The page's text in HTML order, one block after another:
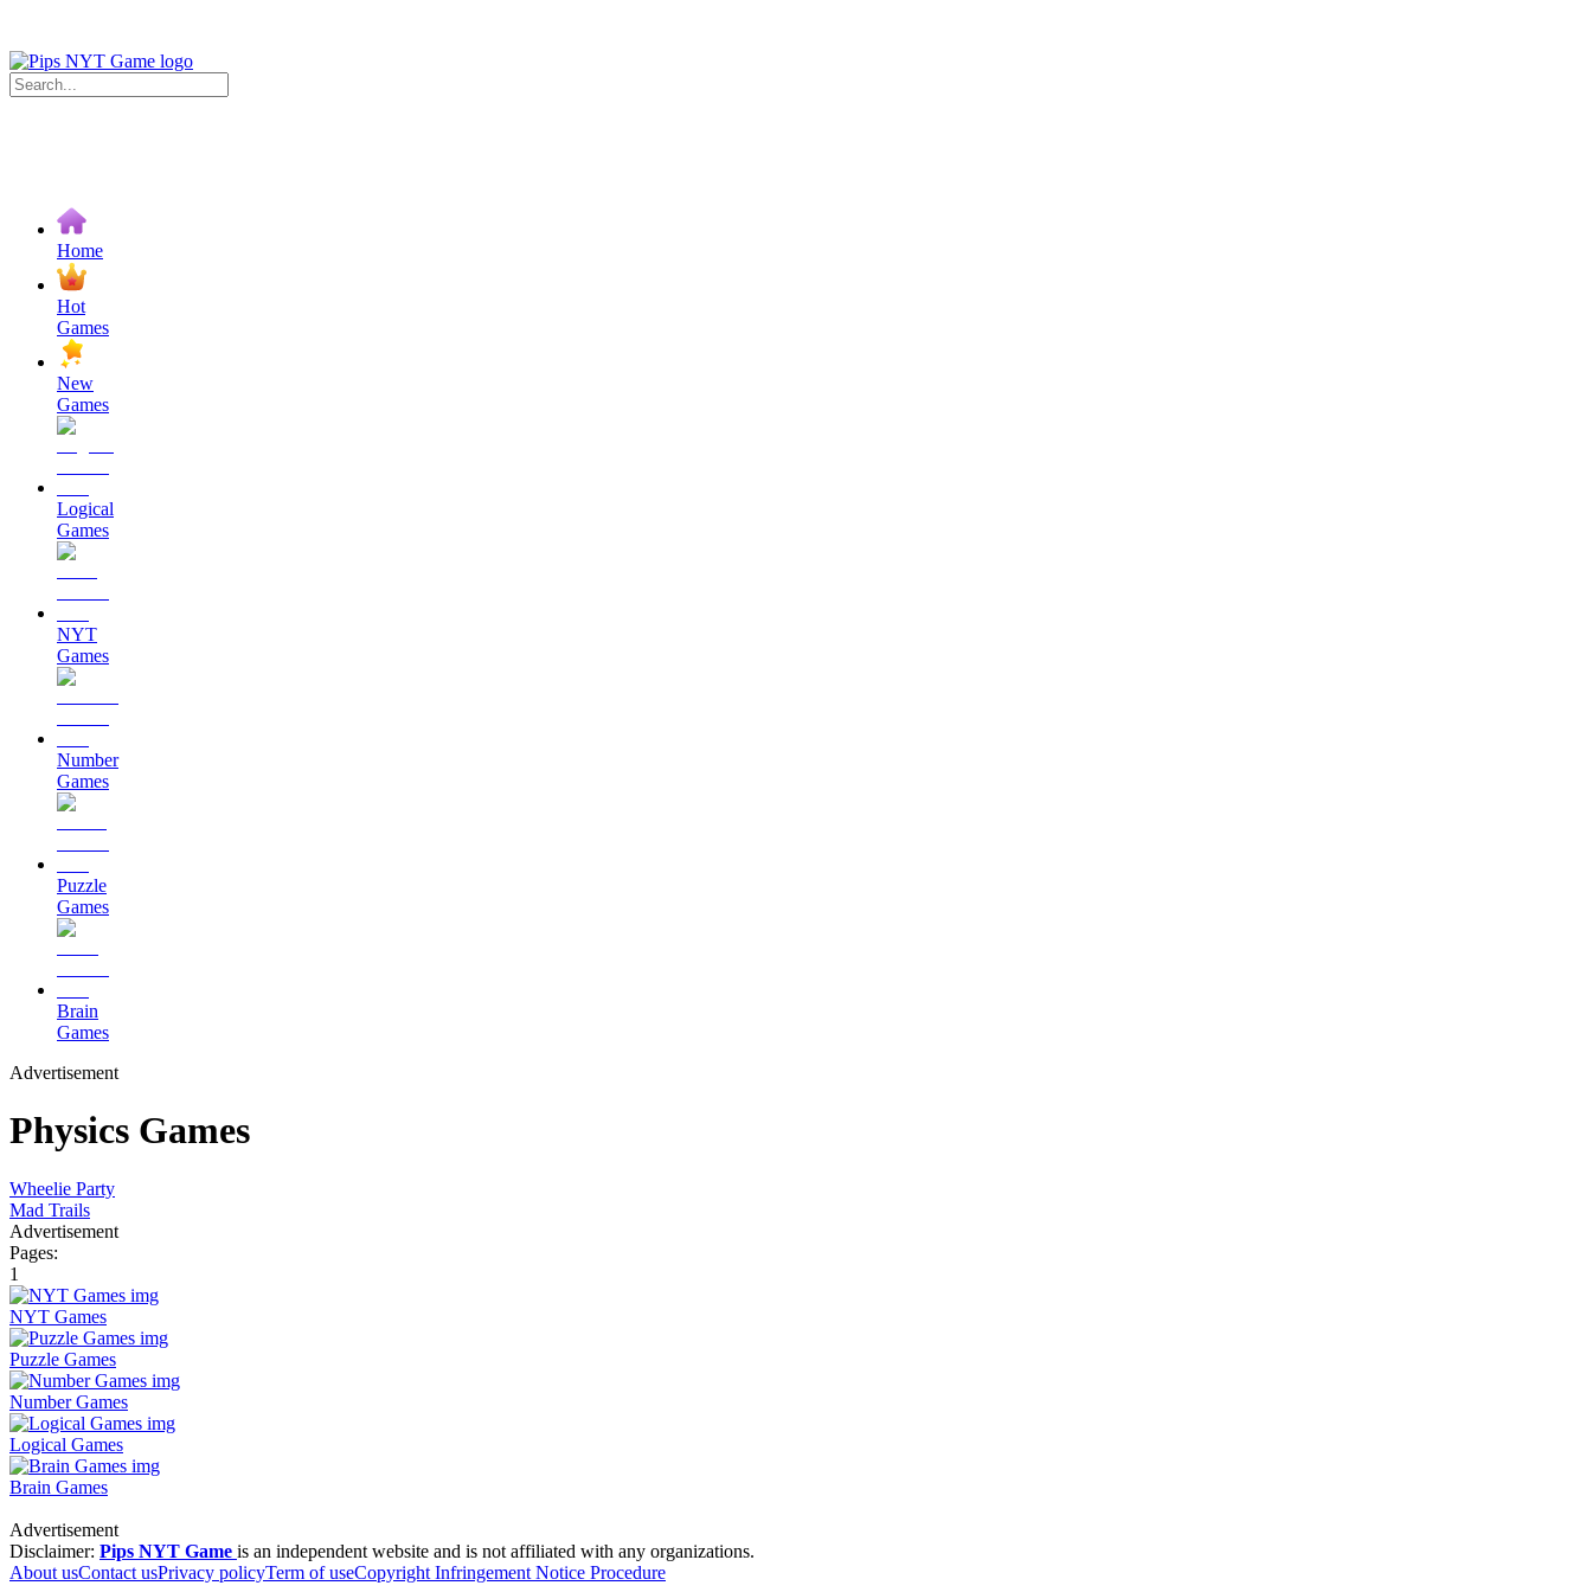
Home
Hot
Games
New
Games
Logical
Games
NYT
Games
Number
Games
Puzzle
Games
Brain
Games
Advertisement
Physics Games
Wheelie Party
Mad Trails
Advertisement
Pages:
1
NYT Games
Puzzle Games
Number Games
Logical Games
Brain Games
Advertisement
Disclaimer: Pips NYT Game is an independent website and is not affiliated with any organizations.
About usContact usPrivacy policyTerm of useCopyright Infringement Notice Procedure